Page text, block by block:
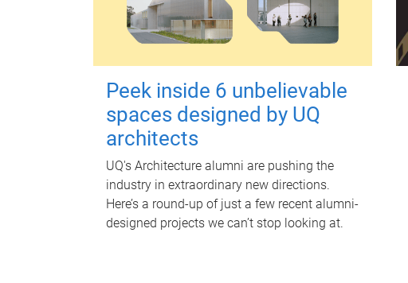
Peek inside 6 unbelievable
spaces designed by UQ
architects
UQ's Architecture alumni are pushing the
industry in extraordinary new directions.
Here’s a round-up of just a few recent alumni-
designed projects we can’t stop looking at.